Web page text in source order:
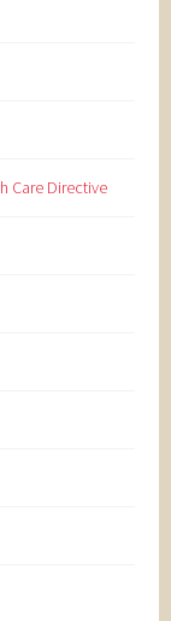
Care Directive